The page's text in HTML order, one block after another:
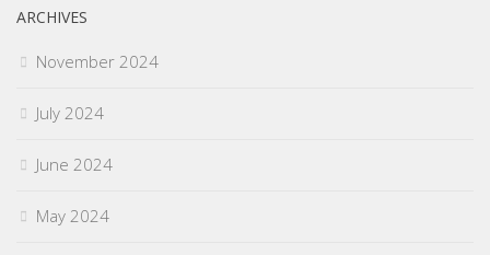
ARCHIVES
November 2024
July 2024
June 2024
May 2024